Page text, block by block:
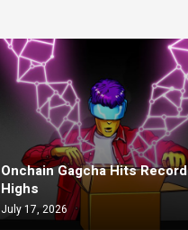
Onchain Gagcha Hits Record
Highs
July 17, 2026